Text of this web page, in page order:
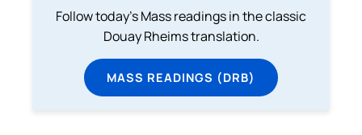
Follow today's Mass readings in the classic
Douay Rheims translation.
MASS READINGS (DRB)